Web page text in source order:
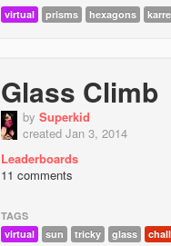
virtual
prisms hexagons
Glass Climb
by Superkid
created Jan 3, 2014
Leaderboards
11 comments
TAGS
virtual
sun tricky glass